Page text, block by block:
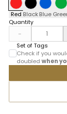
Red BlackBlue
Quantity
-
Set of Tags
Check if you
doubled when